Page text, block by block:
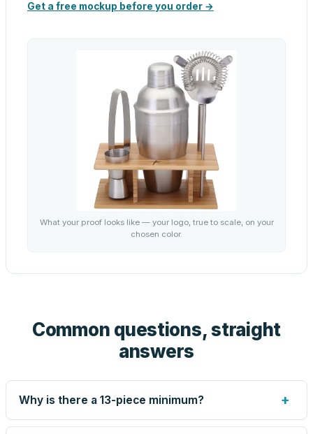
Get a free mockup before you order →
What your proof looks like — your logo, true to scale, on your
chosen color.
Common questions, straight
answers
Why is there a 13-piece minimum? +
Screen printing and engraving are set up per design, so